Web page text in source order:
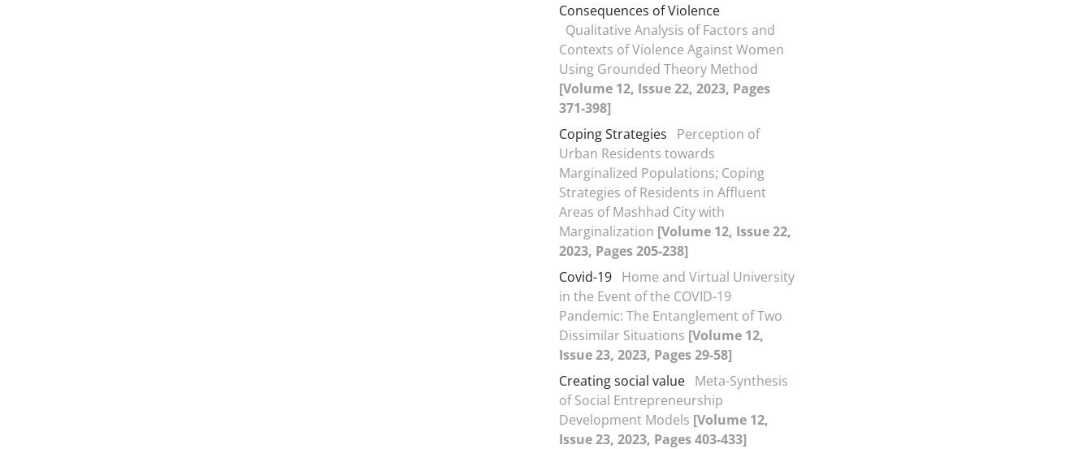
Consequences of Violence
Qualitative Analysis of Factors and
Contexts of Violence Against Women
Using Grounded Theory Method
[Volume 12, Issue 22, 2023, Pages
371-398]
Coping Strategies
Perception of
Urban Residents towards
Marginalized Populations; Coping
Strategies of Residents in Affluent
Areas of Mashhad City with
Marginalization [Volume 12, Issue 22,
2023, Pages 205-238]
Covid-19 Home and Virtual University
in the Event of the COVID-19
Pandemic: The Entanglement of Two
Dissimilar Situations [Volume 12,
Issue 23, 2023, Pages 29-58]
Creating social value Meta-Synthesis
of Social Entrepreneurship
Development Models [Volume 12,
Issue 23, 2023, Pages 403-433]